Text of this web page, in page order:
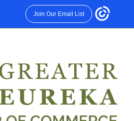
Join Our Email List